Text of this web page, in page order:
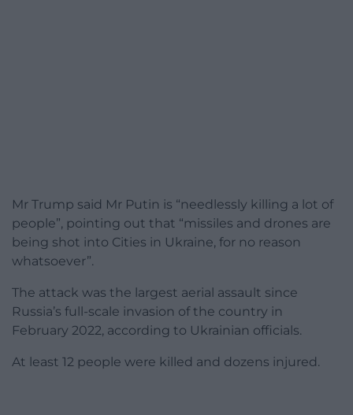
Mr Trump said Mr Putin is “needlessly killing a lot of
people”, pointing out that “missiles and drones are
being shot into Cities in Ukraine, for no reason
whatsoever”.
The attack was the largest aerial assault since
Russia’s full-scale invasion of the country in
February 2022, according to Ukrainian officials.
At least 12 people were killed and dozens injured.